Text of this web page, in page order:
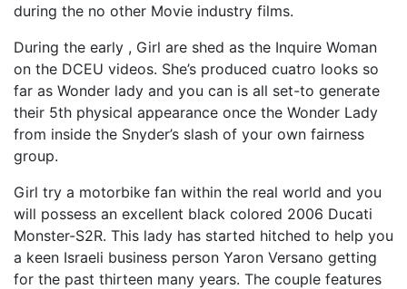
during the no other Movie industry films.
During the early , Girl are shed as the Inquire Woman
on the DCEU videos. She’s produced cuatro looks so
far as Wonder lady and you can is all set-to generate
their 5th physical appearance once the Wonder Lady
from inside the Snyder’s slash of your own fairness
group.
Girl try a motorbike fan within the real world and you
will possess an excellent black colored 2006 Ducati
Monster-S2R. This lady has started hitched to help you
a keen Israeli business person Yaron Versano getting
for the past thirteen many years. The couple features